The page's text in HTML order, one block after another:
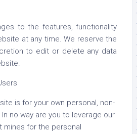
to the features, functionality
at any time. We reserve the
to edit or delete any data
is for your own personal, non-
no way are you to leverage our
mines for the personal